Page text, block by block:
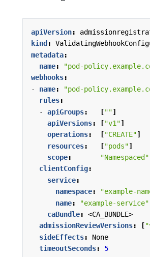
apiVersion:
kind :
metadata:
name:
"pod-
webhooks:
- name:
"pod-
rules:
- apiGroups: [""]
apiVersions: ["v1"]
operations: ["CREATE"]
resources: ["pods"]
scope:
"Namespaced"
clientConfig:
service:
namespace:
"example-
name:
"example-service"
caBundle:
<CA_BUNDLE>
admissionReviewVersions: [
sideEffects:
None
timeoutSeconds: 5